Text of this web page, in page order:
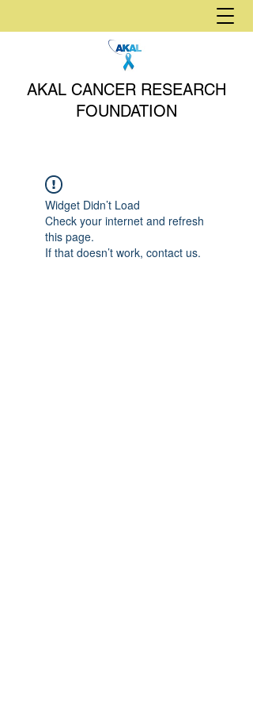
AKAL CANCER RESEARCH
FOUNDATION
Widget Didn’t Load
Check your internet and refresh
this page.
If that doesn’t work, contact us.